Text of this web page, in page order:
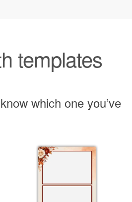
templates
which one you’ve